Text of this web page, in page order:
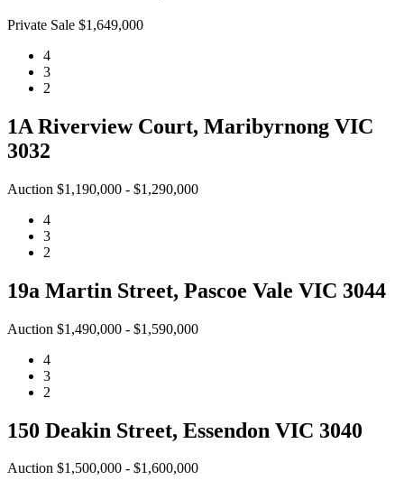
Private Sale $1,649,000
4
3
2
1A Riverview Court, Maribyrnong VIC
3032
Auction $1,190,000 - $1,290,000
4
3
2
19a Martin Street, Pascoe Vale VIC 3044
Auction $1,490,000 - $1,590,000
4
3
2
150 Deakin Street, Essendon VIC 3040
Auction $1,500,000 - $1,600,000